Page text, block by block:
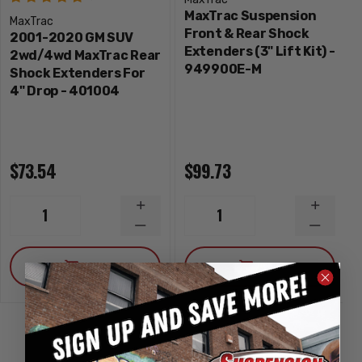
MaxTrac
2001-2020 GM SUV
2wd/4wd MaxTrac Rear
Shock Extenders For
4" Drop - 401004
$73.54
1
DECREASE
QUANTITY
INCREASE
QUANTITY
ADD
MaxTrac Suspension
Front & Rear Shock
Extenders (3" Lift Kit) -
949900E-M
$99.73
1
ADD